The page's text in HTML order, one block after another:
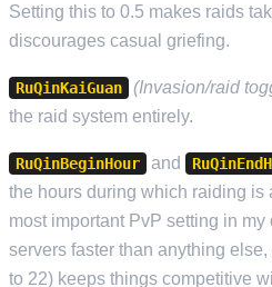
Setting this to 0.5 makes raids
discourages casual griefing.
RuQinKaiGuan (Invasion/raid
the raid system entirely.
RuQinBeginHour and
the hours during which raiding is
most important PvP setting in
servers faster than anything
to 22) keeps things competitive